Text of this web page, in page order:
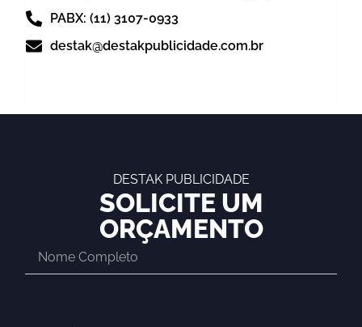
PABX: (11) 3107-0933
destak@destakpublicidade.com.br
DESTAK PUBLICIDADE
SOLICITE UM
ORÇAMENTO